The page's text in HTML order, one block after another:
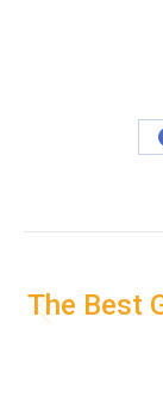
The Best